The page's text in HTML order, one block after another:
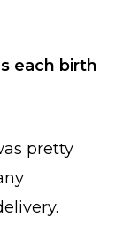
each birth
pretty